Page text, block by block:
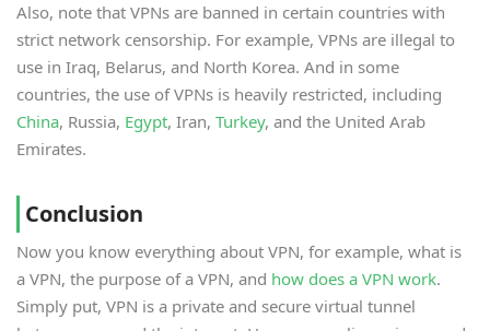
Also, note that VPNs are banned in certain countries with
strict network censorship. For example, VPNs are illegal to
use in Iraq, Belarus, and North Korea. And in some
countries, the use of VPNs is heavily restricted, including
China, Russia, Egypt, Iran, Turkey, and the United Arab
Emirates.
Conclusion
Now you know everything about VPN, for example, what is
a VPN, the purpose of a VPN, and how does a VPN work.
Simply put, VPN is a private and secure virtual tunnel